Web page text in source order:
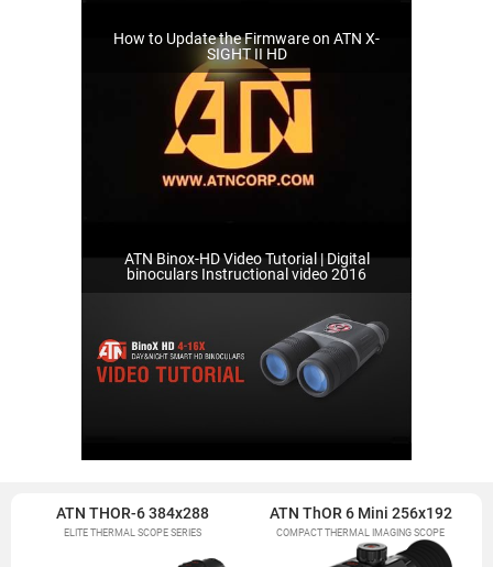
How to Update the Firmware on ATN X-
SIGHT II HD
ATN Binox-HD Video Tutorial | Digital
binoculars Instructional video 2016
ATN THOR-6 384x288
ELITE THERMAL SCOPE SERIES
ATN ThOR 6 Mini 256x192
COMPACT THERMAL IMAGING SCOPE